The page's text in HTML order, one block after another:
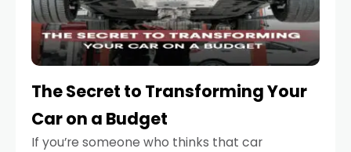
The Secret to Transforming Your
Car on a Budget
If you’re someone who thinks that car